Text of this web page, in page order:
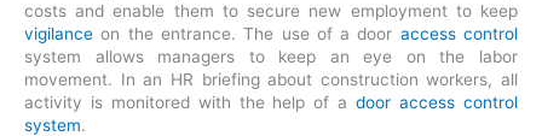
costs and enable them to secure new employment to keep
vigilance on the entrance. The use of a door access control
system allows managers to keep an eye on the labor
movement. In an HR briefing about construction workers, all
activity is monitored with the help of adoor access control
system.